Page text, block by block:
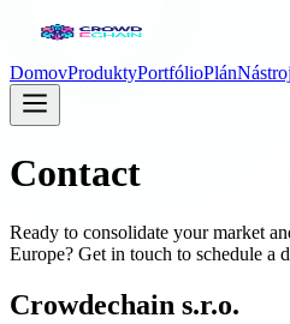
DomovProduktyPortfólioPlán
Contact
Ready to consolidate your market
Europe? Get in touch to schedule a
Crowdechain s.r.o.